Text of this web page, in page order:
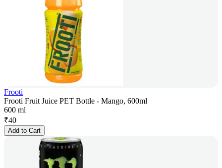
Frooti
Frooti Fruit Juice PET Bottle - Mango, 600ml
600 ml
₹40
Add to Cart